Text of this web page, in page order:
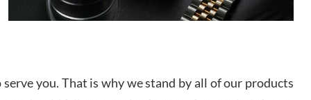
you. That is why we stand by all of our products